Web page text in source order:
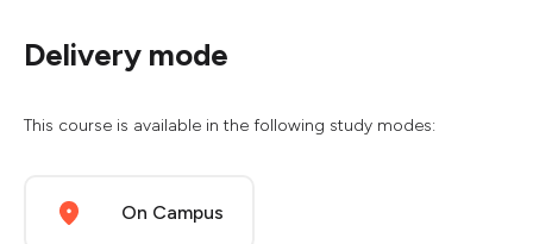
Delivery mode
This course is available in the following study modes:
On Campus